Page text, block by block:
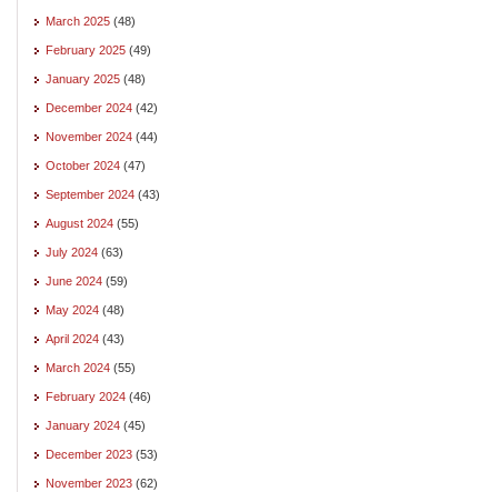
March 2025 (48)
February 2025 (49)
January 2025 (48)
December 2024 (42)
November 2024 (44)
October 2024 (47)
September 2024 (43)
August 2024 (55)
July 2024 (63)
June 2024 (59)
May 2024 (48)
April 2024 (43)
March 2024 (55)
February 2024 (46)
January 2024 (45)
December 2023 (53)
November 2023 (62)